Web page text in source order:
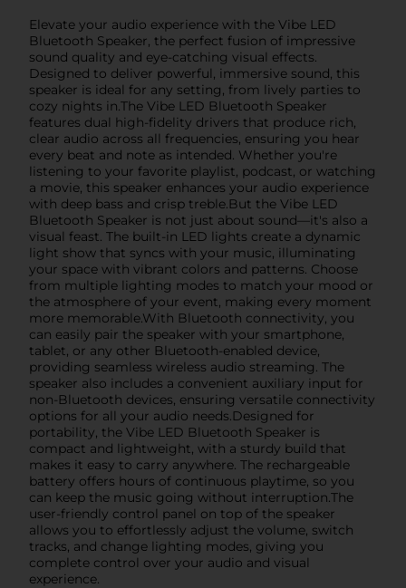
Elevate your audio experience with the Vibe LED
Bluetooth Speaker, the perfect fusion of impressive
sound quality and eye-catching visual effects.
Designed to deliver powerful, immersive sound, this
speaker is ideal for any setting, from lively parties to
cozy nights in.The Vibe LED Bluetooth Speaker
features dual high-fidelity drivers that produce rich,
clear audio across all frequencies, ensuring you hear
every beat and note as intended. Whether you're
listening to your favorite playlist, podcast, or watching
a movie, this speaker enhances your audio experience
with deep bass and crisp treble.But the Vibe LED
Bluetooth Speaker is not just about sound—it's also a
visual feast. The built-in LED lights create a dynamic
light show that syncs with your music, illuminating
your space with vibrant colors and patterns. Choose
from multiple lighting modes to match your mood or
the atmosphere of your event, making every moment
more memorable.With Bluetooth connectivity, you
can easily pair the speaker with your smartphone,
tablet, or any other Bluetooth-enabled device,
providing seamless wireless audio streaming. The
speaker also includes a convenient auxiliary input for
non-Bluetooth devices, ensuring versatile connectivity
options for all your audio needs.Designed for
portability, the Vibe LED Bluetooth Speaker is
compact and lightweight, with a sturdy build that
makes it easy to carry anywhere. The rechargeable
battery offers hours of continuous playtime, so you
can keep the music going without interruption.The
user-friendly control panel on top of the speaker
allows you to effortlessly adjust the volume, switch
tracks, and change lighting modes, giving you
complete control over your audio and visual
experience.